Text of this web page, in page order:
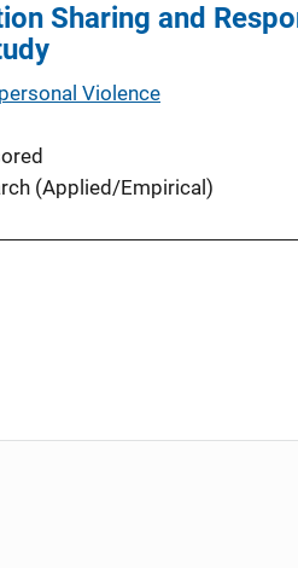
Sharing and
Violence
(Applied/Empirical)